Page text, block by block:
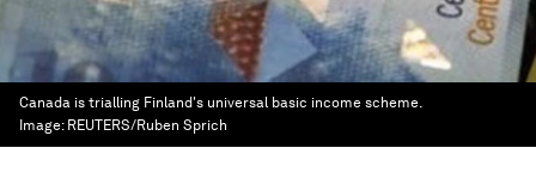
Canada is trialling Finland's universal basic income scheme.
Image: REUTERS/Ruben Sprich